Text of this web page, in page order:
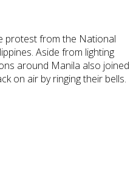
protest from the National
Aside from lighting
around Manila also joined
on air by ringing their bells.